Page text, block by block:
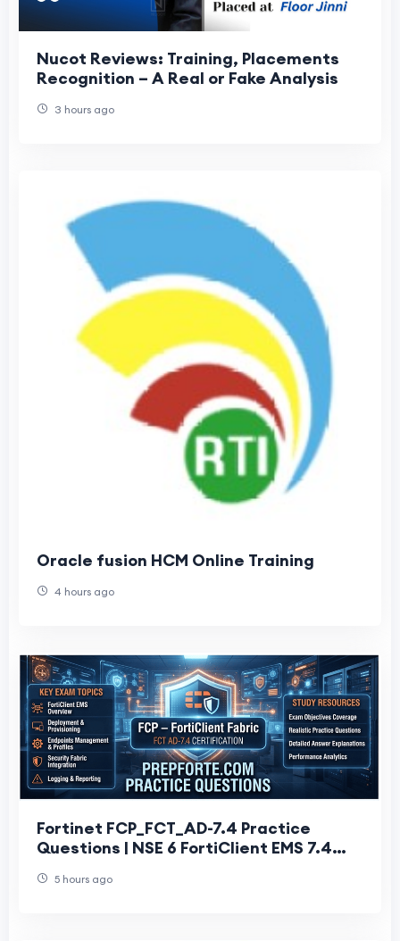
Nucot Reviews: Training, Placements
Recognition – A Real or Fake Analysis
3 hours ago
Oracle fusion HCM Online Training
4 hours ago
Fortinet FCP_FCT_AD-7.4 Practice
Questions | NSE 6 FortiClient EMS 7.4
5 hours ago